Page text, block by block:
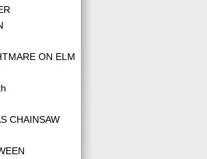
ON ELM
CHAINSAW